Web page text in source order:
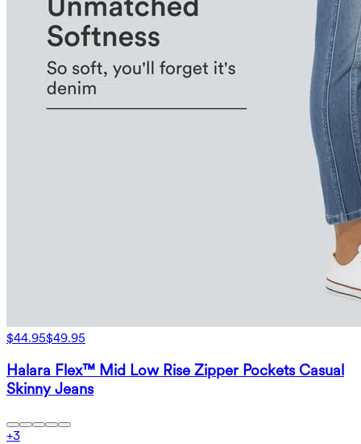
$44.95$49.95
Halara Flex™ Mid Low Rise Zipper Pockets Casual
Skinny Jeans
+3